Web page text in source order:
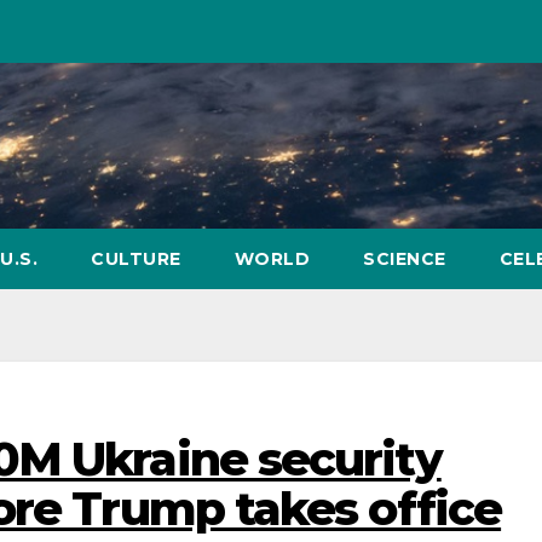
U.S. CULTURE WORLD SCIENCE
Ukraine security
Trump takes office